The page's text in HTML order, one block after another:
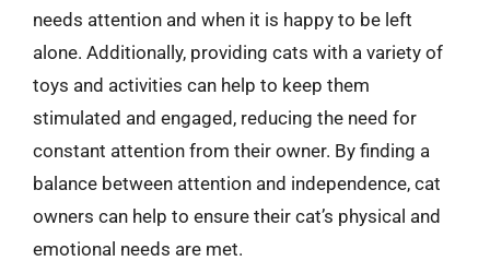
needs attention and when it is happy to be left
alone. Additionally, providing cats with a variety of
toys and activities can help to keep them
stimulated and engaged, reducing the need for
constant attention from their owner. By finding a
balance between attention and independence, cat
owners can help to ensure their cat’s physical and
emotional needs are met.